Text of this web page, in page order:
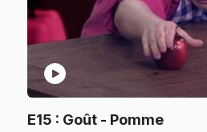
play_circle
E15 : Goût - Pomme.